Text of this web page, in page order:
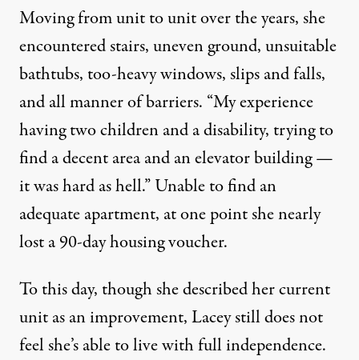
Moving from unit to unit over the years, she
encountered stairs, uneven ground, unsuitable
bathtubs, too-heavy windows, slips and falls,
and all manner of barriers. “My experience
having two children and a disability, trying to
find a decent area and an elevator building —
it was hard as hell.” Unable to find an
adequate apartment, at one point she nearly
lost a 90-day housing voucher.
To this day, though she described her current
unit as an improvement, Lacey still does not
feel she’s able to live with full independence.